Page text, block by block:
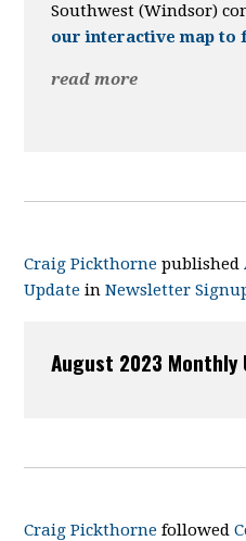
Southwest (Windsor)
our interactive map to
read more
Craig Pickthorne published
Update inNewsletter
August 2023 Monthly
Craig Pickthorne followed